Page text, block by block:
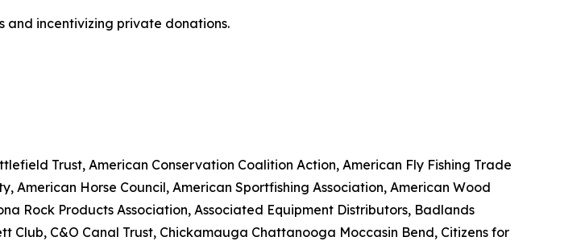
and incentivizing private donations.
Trust, American Conservation Coalition Action, American Fly Fishing Trade
American Horse Council, American Sportfishing Association, American Wood
Rock Products Association, Associated Equipment Distributors, Badlands
Club, C&O Canal Trust, Chickamauga Chattanooga Moccasin Bend, Citizens for